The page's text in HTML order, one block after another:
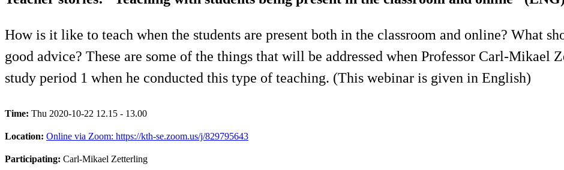
How is it like to teach when the students are present both in the classroom and online? What
good advice? These are some of the things that will be addressed when Professor Carl-Mikael
study period 1 when he conducted this type of teaching. (This webinar is given in English)
Time: Thu 2020-10-22 12.15 - 13.00
Location: Online via Zoom: https://kth-se.zoom.us/j/829795643
Participating: Carl-Mikael Zetterling